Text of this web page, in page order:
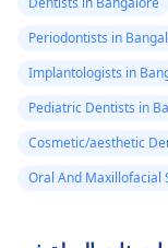
Periodontists in
Implantologists in
Pediatric Dentists in
Cosmetic/aesthetic
Oral And Maxillofacial